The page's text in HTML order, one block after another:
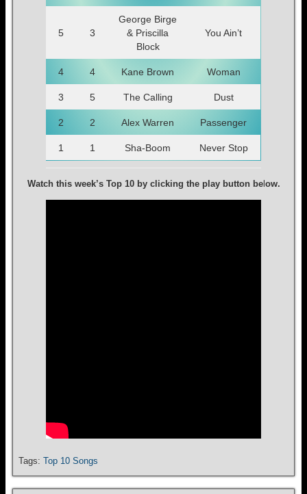
5 3
George Birge
& Priscilla
Block
You Ain’t
4 4 Kane Brown Woman
3 5 The Calling Dust
2 2 Alex Warren Passenger
1 1 Sha-Boom Never Stop
Watch this week’s Top 10 by clicking the play button bel ow.
Tags: Top 10 Songs